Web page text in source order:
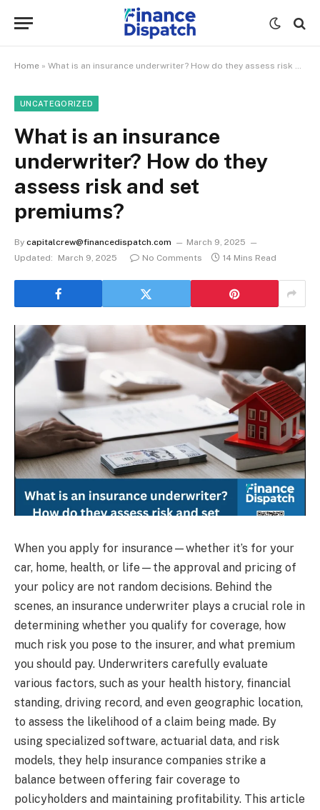
Home » What is an insurance underwriter? How do they assess risk and set premiums?
UNCATEGORIZED
What is an insurance
underwriter? How do they
assess risk and set
premiums?
By capitalcrew@financedispatch.com
March 9, 2025
Updated:
March 9, 2025 No Comments 14 Mins Read
When you apply for insurance—whether it’s for your
car, home, health, or life—the approval and pricing of
your policy are not random decisions. Behind the
scenes, an insurance underwriter plays a crucial role in
determining whether you qualify for coverage, how
much risk you pose to the insurer, and what premium
you should pay. Underwriters carefully evaluate
various factors, such as your health history, financial
standing, driving record, and even geographic location,
to assess the likelihood of a claim being made. By
using specialized software, actuarial data, and risk
models, they help insurance companies strike a
balance between offering fair coverage to
policyholders and maintaining profitability. This article